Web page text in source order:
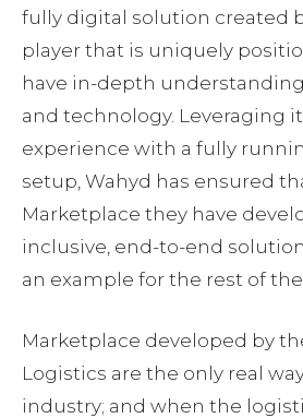
fully digital solution created
player that is uniquely
have in-depth
and technology. Leveraging
experience with a fully
setup, Wahyd has ensured
Marketplace they have
inclusive, end-to-end
an example for the rest of
Marketplace developed by
Logistics are the only real
industry; and when the